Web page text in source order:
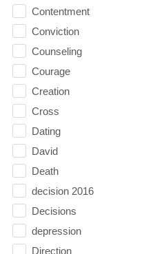
Contentment
Conviction
Counseling
Courage
Creation
Cross
Dating
David
Death
decision 2016
Decisions
depression
Direction